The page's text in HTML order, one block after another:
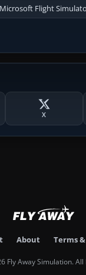
Flight
X
About Terms
Fly Away Simulation. All